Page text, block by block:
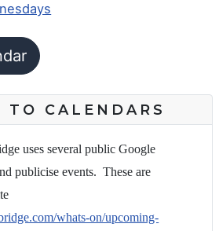
TO CALENDARS
uses several public Google
publicise events. These are
whats-on/upcoming-